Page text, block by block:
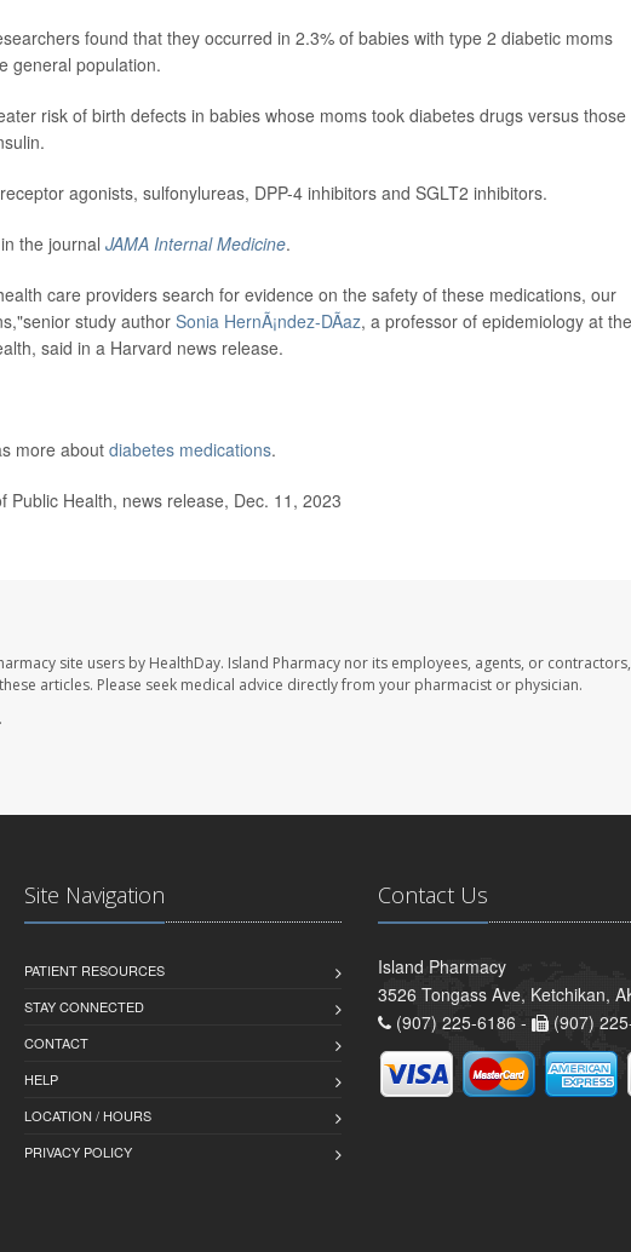
found that they occurred in 2.3% of babies with type 2 diabetic moms
general population.
risk of birth defects in babies whose moms took diabetes drugs versus those
agonists, sulfonylureas, DPP-4 inhibitors and SGLT2 inhibitors.
the journal JAMA Internal Medicine.
care providers search for evidence on the safety of these medications, our
study author Sonia HernÃ¡ndez-DÃ­az, a professor of epidemiology at the
said in a Harvard news release.
more about diabetes medications.
Public Health, news release, Dec. 11, 2023
site users by HealthDay. Island Pharmacy nor its employees, agents, or
articles. Please seek medical advice directly from your pharmacist or physician.
Site Navigation
PATIENT RESOURCES
STAY CONNECTED
CONTACT
HELP
LOCATION / HOURS
PRIVACY POLICY
Contact Us
Island Pharmacy
3526 Tongass Ave, Ketchikan,
(907) 225-6186 -
(907)